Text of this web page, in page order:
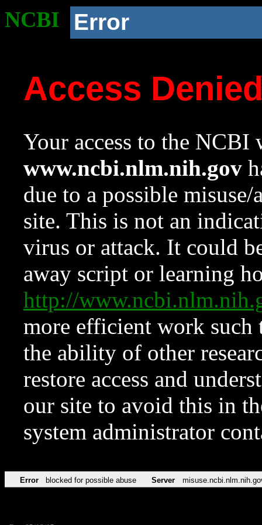
NCBI Error
Access
Your access to the NCBI
www.ncbi.nlm.nih.gov
due to a possible
site. This is not an
virus or attack. It could
away script or learning
http://
more efficient work such
the ability of other
restore access and
our site to avoid this in
system administrator
Error blocked for possible abuse Server